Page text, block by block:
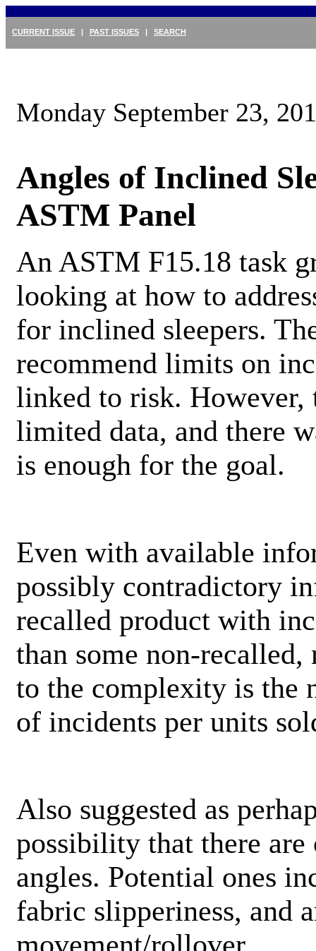
CURRENT ISSUE | PAST ISSUES | SEARCH
Monday September 23,
Angles of Inclined
ASTM Panel
An ASTM F15.18 task
looking at how to
for inclined sleepers.
recommend limits on
linked to risk.
limited data, and there
is enough for the goal.
Even with available
possibly contradictory
recalled product with
than some non-
to the complexity is the
of incidents per units
Also suggested as
possibility that there
angles. Potential ones
fabric slipperiness, and